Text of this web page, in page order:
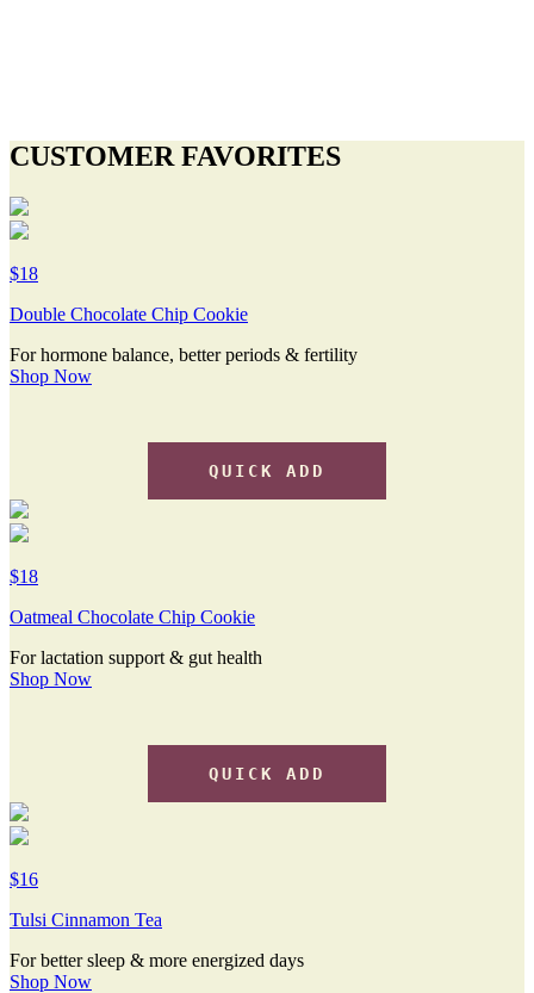
CUSTOMER FAVORITES
$18
Double Chocolate Chip Cookie
For hormone balance, better periods & fertility
Shop Now
QUICK ADD
$18
Oatmeal Chocolate Chip Cookie
For lactation support & gut health
Shop Now
QUICK ADD
$16
Tulsi Cinnamon Tea
For better sleep & more energized days
Shop Now